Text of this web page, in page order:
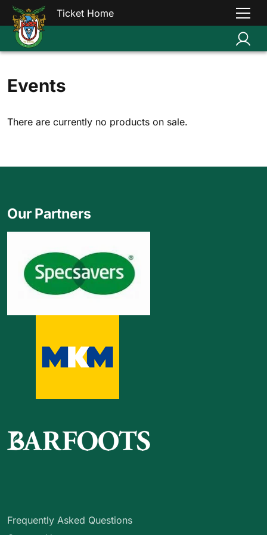
Ticket Home
Events
There are currently no products on sale.
Frequently Asked Questions
Our Partners